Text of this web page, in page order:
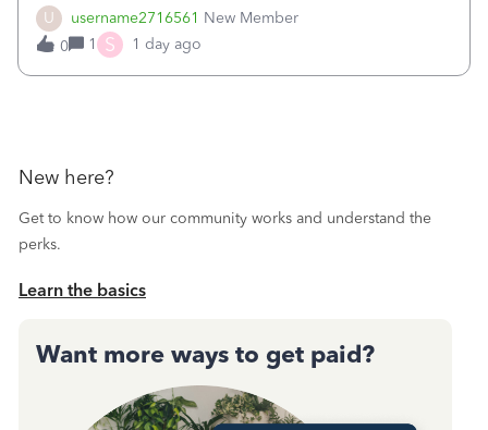
U username2716561 New Member
by electronic to our invoices. But we have schools that pay
the total including the fee when they pay by
check. Therefore, we have to r
0 1 S 1 day ago
New here?
Get to know how our community works and understand the
perks.
Learn the basics
Want more ways to get paid?